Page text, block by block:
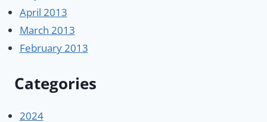
April 2013
March 2013
February 2013
Categories
2024